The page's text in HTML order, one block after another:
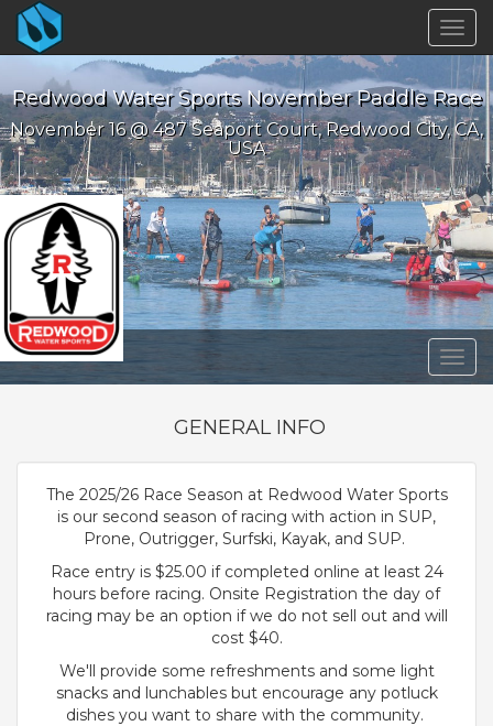
Redwood Water Sports November Paddle Race
November 16 @ 487 Seaport Court, Redwood City, CA,
USA
GENERAL INFO
The 2025/26 Race Season at Redwood Water Sports
is our second season of racing with action in SUP,
Prone, Outrigger, Surfski, Kayak, and SUP.
Race entry is $25.00 if completed online at least 24
hours before racing. Onsite Registration the day of
racing may be an option if we do not sell out and will
cost $40.
We'll provide some refreshments and some light
snacks and lunchables but encourage any potluck
dishes you want to share with the community.